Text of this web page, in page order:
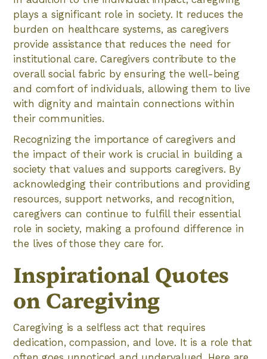
plays a significant role in society. It reduces the
burden on healthcare systems, as caregivers
provide assistance that reduces the need for
institutional care. Caregivers contribute to the
overall social fabric by ensuring the well-being
and comfort of individuals, allowing them to live
with dignity and maintain connections within
their communities.
Recognizing the importance of caregivers and
the impact of their work is crucial in building a
society that values and supports caregivers. By
acknowledging their contributions and providing
resources, support networks, and recognition,
caregivers can continue to fulfill their essential
role in society, making a profound difference in
the lives of those they care for.
Inspirational Quotes
on Caregiving
Caregiving is a selfless act that requires
dedication, compassion, and love. It is a role that